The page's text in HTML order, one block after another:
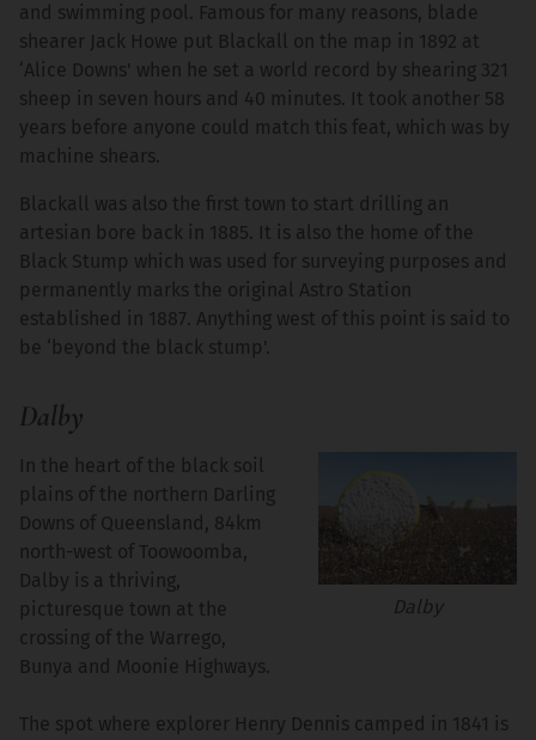
and swimming pool. Famous for many reasons, blade
shearer Jack Howe put Blackall on the map in 1892 at
‘Alice Downs' when he set a world record by shearing 321
sheep in seven hours and 40 minutes. It took another 58
years before anyone could match this feat, which was by
machine shears.
Blackall was also the first town to start drilling an
artesian bore back in 1885. It is also the home of the
Black Stump which was used for surveying purposes and
permanently marks the original Astro Station
established in 1887. Anything west of this point is said to
be ‘beyond the black stump'.
Dalby
Dalby
In the heart of the black soil
plains of the northern Darling
Downs of Queensland, 84km
north-west of Toowoomba,
Dalby is a thriving,
picturesque town at the
crossing of the Warrego,
Bunya and Moonie Highways.
The spot where explorer Henry Dennis camped in 1841 is